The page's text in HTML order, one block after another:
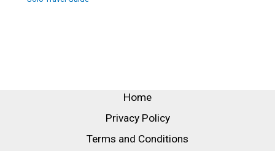
Home
Privacy Policy
Terms and Conditions